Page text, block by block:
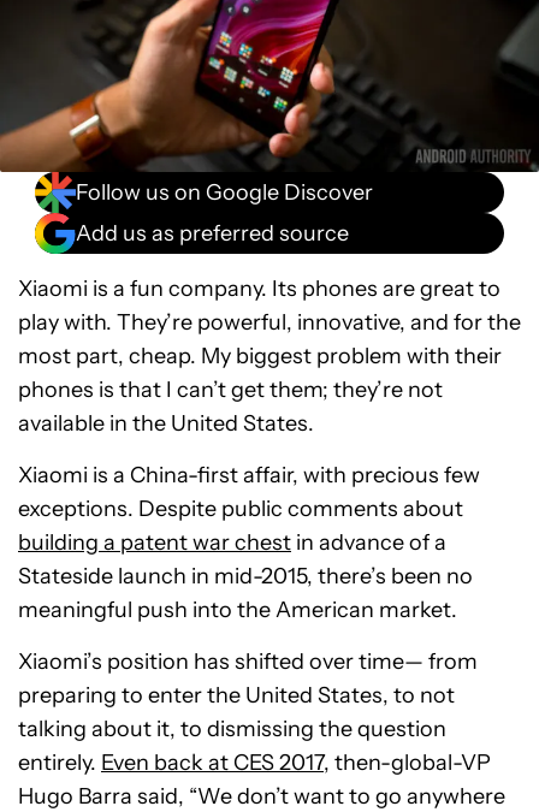
Follow us on Google Discover
Add us as preferred source
Xiaomi is a fun company. Its phones are great to
play with. They’re powerful, innovative, and for the
most part, cheap. My biggest problem with their
phones is that I can’t get them; they’re not
available in the United States.
Xiaomi is a China-first affair, with precious few
exceptions. Despite public comments about
building a patent war chest in advance of a
Stateside launch in mid-2015, there’s been no
meaningful push into the American market.
Xiaomi’s position has shifted over time— from
preparing to enter the United States, to not
talking about it, to dismissing the question
entirely. Even back at CES 2017, then-global-VP
Hugo Barra said, “We don’t want to go anywhere